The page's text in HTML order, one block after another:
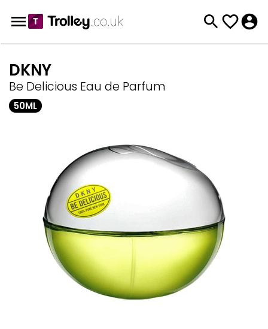
DKNY
Be Delicious Eau de Parfum
50ML